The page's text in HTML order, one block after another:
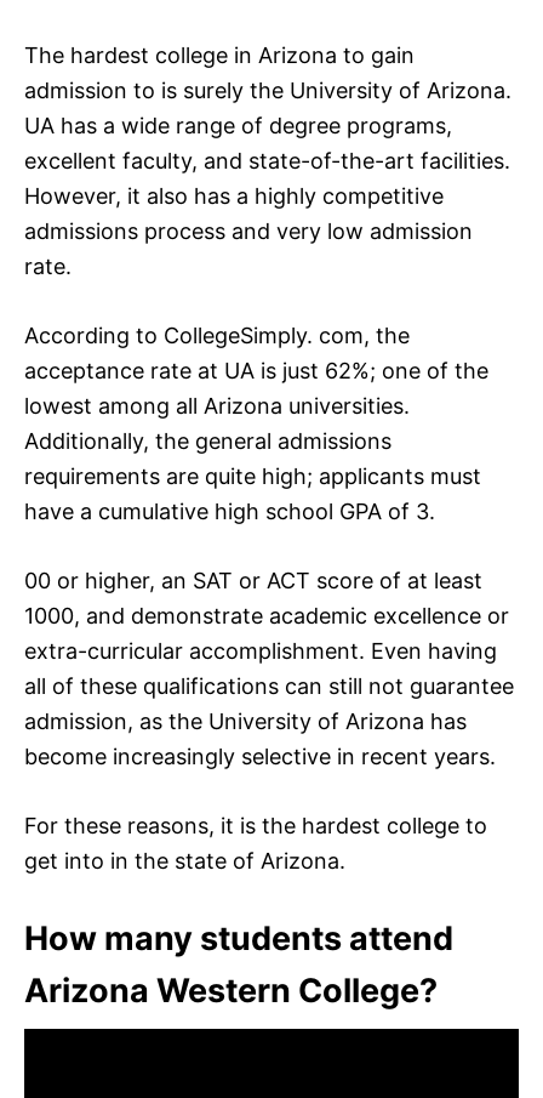
The hardest college in Arizona to gain
admission to is surely the University of Arizona.
UA has a wide range of degree programs,
excellent faculty, and state-of-the-art facilities.
However, it also has a highly competitive
admissions process and very low admission
rate.
According to CollegeSimply. com, the
acceptance rate at UA is just 62%; one of the
lowest among all Arizona universities.
Additionally, the general admissions
requirements are quite high; applicants must
have a cumulative high school GPA of 3.
00 or higher, an SAT or ACT score of at least
1000, and demonstrate academic excellence or
extra-curricular accomplishment. Even having
all of these qualifications can still not guarantee
admission, as the University of Arizona has
become increasingly selective in recent years.
For these reasons, it is the hardest college to
get into in the state of Arizona.
How many students attend
Arizona Western College?